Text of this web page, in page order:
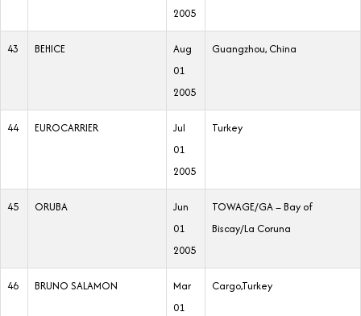
2005
43 BEHICE
Aug
01
2005
Guangzhou, China
44 EUROCARRIER
Jul
01
2005
Turkey
45 ORUBA
Jun
01
2005
TOWAGE/GA – Bay of
Biscay/La Coruna
46 BRUNO SALAMON
Mar
01
Cargo,Turkey